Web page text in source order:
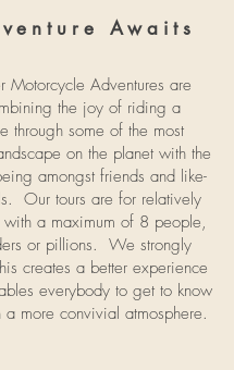
Awaits
Motorcycle Adventures are
the joy of riding a
through some of the most
on the planet with the
amongst friends and like-
Our tours are for relatively
with a maximum of 8 people,
or pillions. We strongly
creates a better experience
everybody to get to know
a more convivial atmosphere.